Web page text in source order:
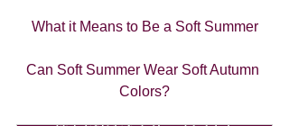
What it Means to Be a Soft Summer
Can Soft Summer Wear Soft Autumn
Colors?